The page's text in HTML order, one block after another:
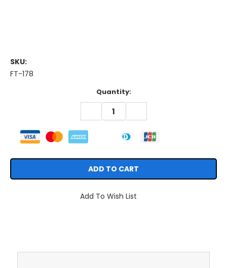
SKU:
FT-178
Quantity:
DECREASE
QUANTITY:
Add To Wish List